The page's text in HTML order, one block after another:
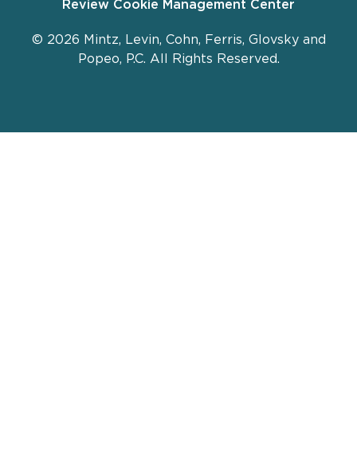
Review Cookie Management Center
© 2026 Mintz, Levin, Cohn, Ferris, Glovsky and
Popeo, P.C. All Rights Reserved.